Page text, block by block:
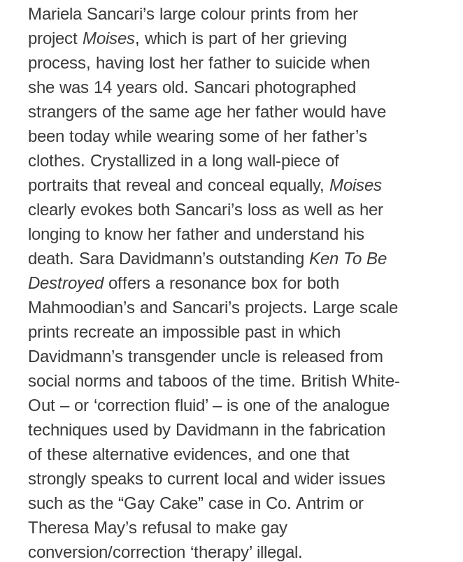
Mariela Sancari’s large colour prints from her
project Moises, which is part of her grieving
process, having lost her father to suicide when
she was 14 years old. Sancari photographed
strangers of the same age her father would have
been today while wearing some of her father’s
clothes. Crystallized in a long wall-piece of
portraits that reveal and conceal equally, Moises
clearly evokes both Sancari’s loss as well as her
longing to know her father and understand his
death. Sara Davidmann’s outstanding Ken To Be
Destroyed offers a resonance box for both
Mahmoodian’s and Sancari’s projects. Large scale
prints recreate an impossible past in which
Davidmann’s transgender uncle is released from
social norms and taboos of the time. British White-
Out – or ‘correction fluid’ – is one of the analogue
techniques used by Davidmann in the fabrication
of these alternative evidences, and one that
strongly speaks to current local and wider issues
such as the “Gay Cake” case in Co. Antrim or
Theresa May’s refusal to make gay
conversion/correction ‘therapy’ illegal.